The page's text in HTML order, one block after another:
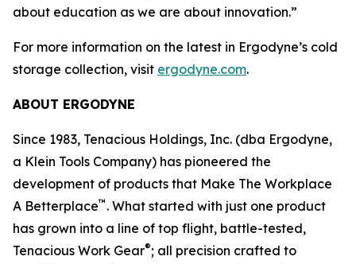
about education as we are about innovation.”
For more information on the latest in Ergodyne’s cold
storage collection, visit ergodyne.com.
ABOUT ERGODYNE
Since 1983, Tenacious Holdings, Inc. (dba Ergodyne,
a Klein Tools Company) has pioneered the
development of products that Make The Workplace
A Betterplace™ . What started with just one product
has grown into a line of top flight, battle-tested,
Tenacious Work Gear®; all precision crafted to